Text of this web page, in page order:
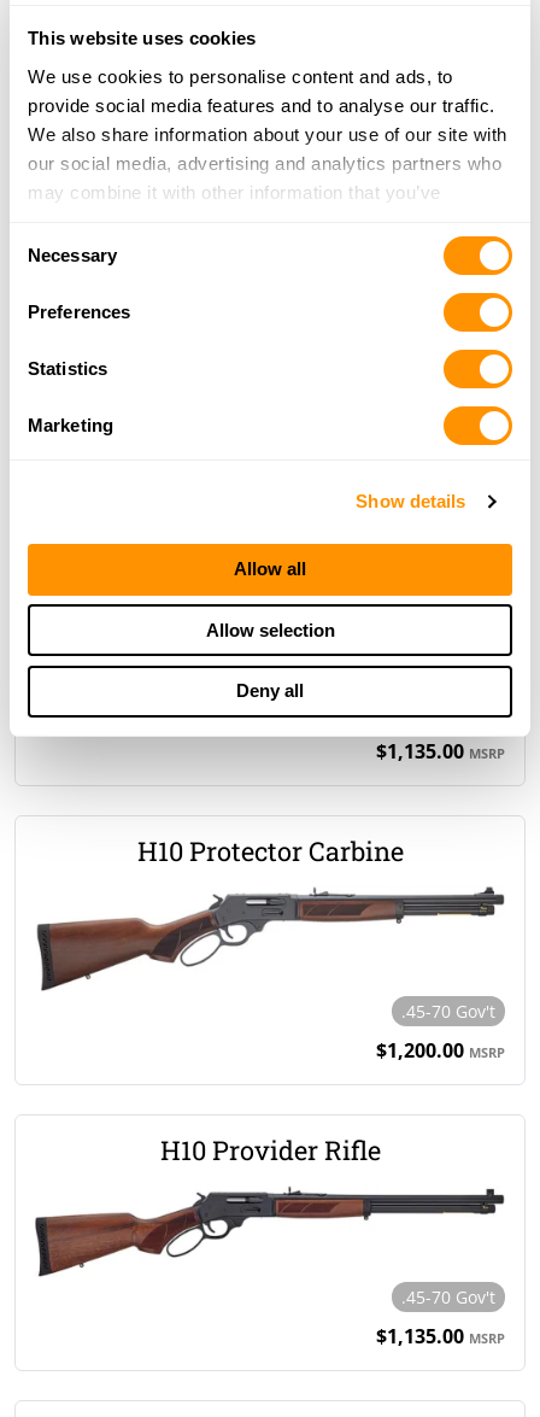
This website uses cookies
We use cookies to personalise content and ads, to
provide social media features and to analyse our traffic.
We also share information about your use of our site with
our social media, advertising and analytics partners who
may combine it with other information that you’ve
of their services.
Necessary
Preferences
Statistics
Marketing
Show details
Allow all
Allow selection
Deny all
$1,270.00 MSRP
.44 Magnum/.44 Spl
H12 Provider Rifle
.357 Magnum/.38 Spl .44 Magnum/.44 Spl
$1,135.00 MSRP
H10 Protector Carbine
.45-70 Gov't
$1,200.00 MSRP
H10 Provider Rifle
.45-70 Gov't
$1,135.00 MSRP